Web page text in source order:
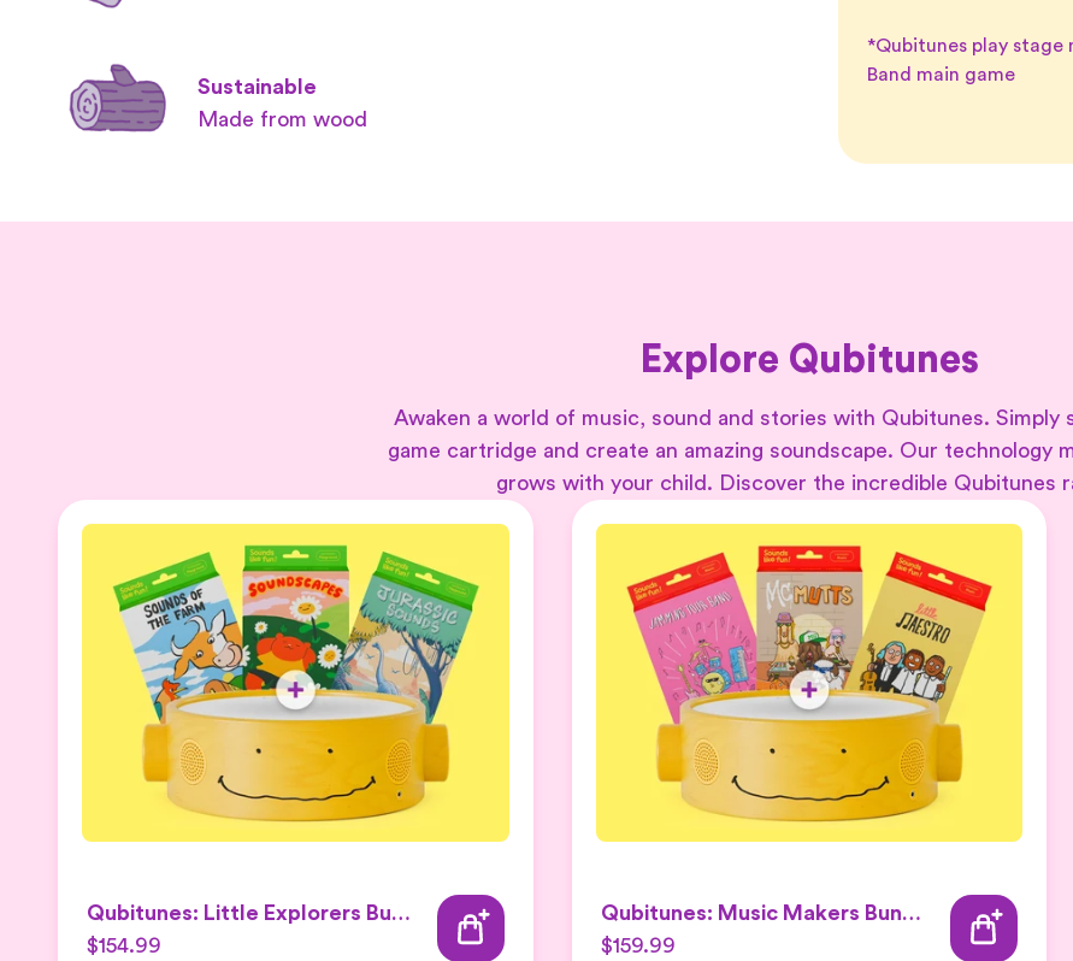
Sustainable
Made from wood
*Qubitunes play stage
Band main game
Explore Qubitunes
Awaken a world of music, sound and stories with Qubitunes. Simply
game cartridge and create an amazing soundscape. Our technology
grows with your child. Discover the incredible Qubitunes
Qubitunes: Little Explorers Bundle
$154.99
Qubitunes: Music Makers Bundle
$159.99